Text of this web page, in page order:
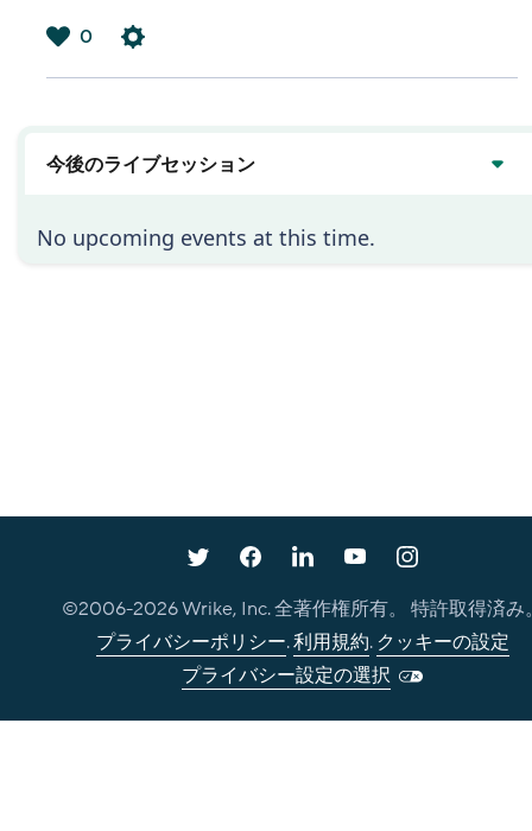
0
今後のライブセッション
No upcoming events at this time.
©2006-2026Wrike, Inc. 全著作権所有。 特許取得済み
プライバシーポリシー.利用規約. クッキーの設定
プライバシー設定の選択